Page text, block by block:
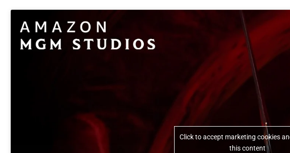
Click to accept marketing cookies
this content